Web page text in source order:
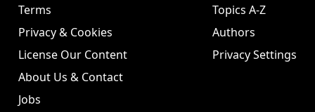
Terms
Privacy & Cookies
License Our Content
About Us & Contact
Jobs
Topics A-Z
Authors
Privacy Settings